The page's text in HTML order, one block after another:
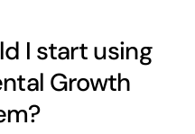
I start using
Growth